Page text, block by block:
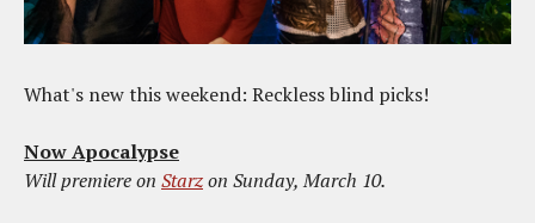
What's new this weekend: Reckless blind picks!
Now Apocalypse
Will premiere on Starzon Sunday, March 10.